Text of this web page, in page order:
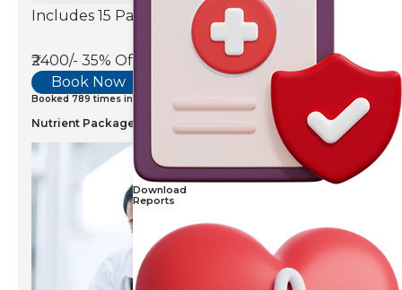
Download
Reports
Includes 15 Parameters
₹2400/- 35% Off
Book Now
Booked 789 times in last 7 days
Nutrient Package